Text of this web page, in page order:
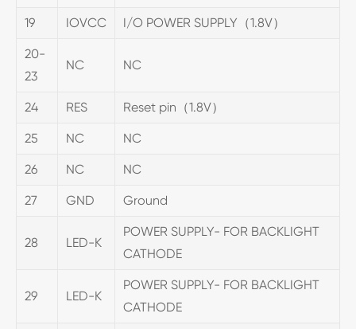
19 IOVCC I/O POWER SUPPLY（1.8V）
20-
23
NC NC
24 RES Reset pin（1.8V）
25 NC NC
26 NC NC
27 GND Ground
28 LED-K
POWER SUPPLY- FOR BACKLIGHT
CATHODE
29 LED-K
POWER SUPPLY- FOR BACKLIGHT
CATHODE